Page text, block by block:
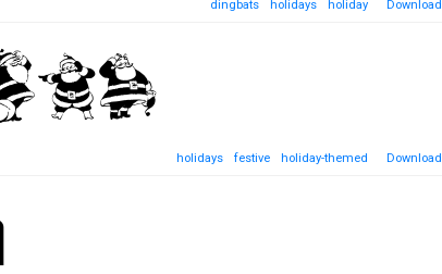
dingbats holidays holiday Download
holidays festive holiday-themed Download